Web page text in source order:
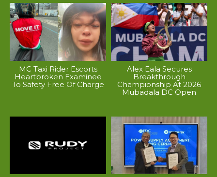
MC Taxi Rider Escorts
Heartbroken Examinee
To Safety Free Of Charge
Alex Eala Secures
Breakthrough
Championship At 2026
Mubadala DC Open